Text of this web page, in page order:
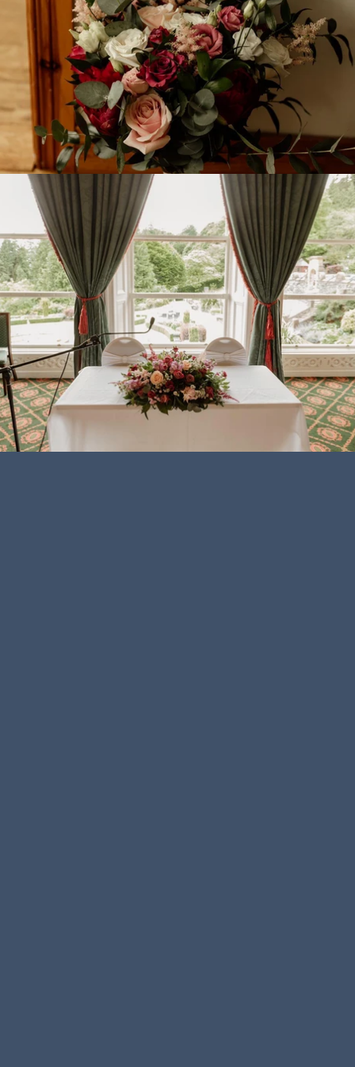
SEARCH ABOUT US DELIVERIES
TERMS AND CONDITIONS
SIGN UP FOR UPDATES
Promotions, new products and sales. Directly to your inbox.
SUBSCRIBE
Copyright © 2026,Floralicious Designs
Powered by Shopify
Payment
icons